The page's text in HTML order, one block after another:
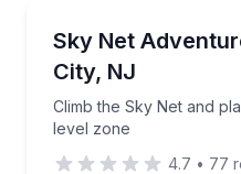
Sky Net
City, NJ
Climb the Sky Net and
level zone
Climb the Sky Net
4.7 • 77